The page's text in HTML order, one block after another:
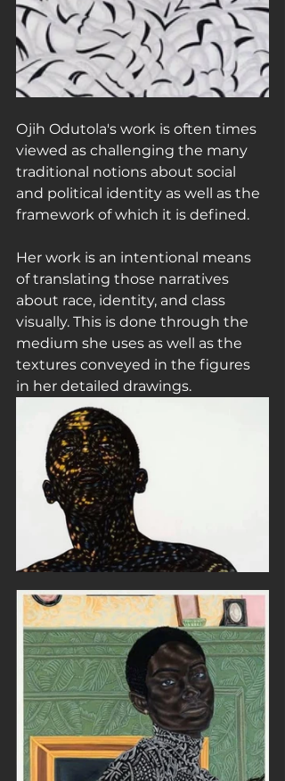
Ojih Odutola's work is often times
viewed as challenging the many
traditional notions about social
and political identity as well as the
framework of which it is defined.
Her work is an intentional means
of translating those narratives
about race, identity, and class
visually. This is done through the
medium she uses as well as the
textures conveyed in the figures
in her detailed drawings.